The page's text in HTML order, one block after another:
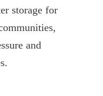
storage for
and